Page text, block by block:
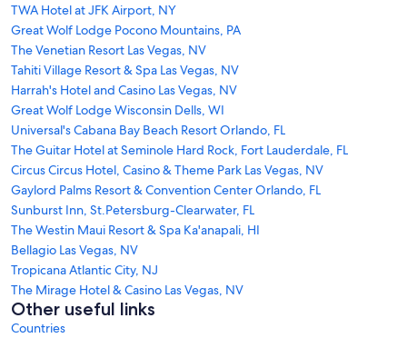
TWA Hotel at JFK Airport, NY
Great Wolf Lodge Pocono Mountains, PA
The Venetian Resort Las Vegas, NV
Tahiti Village Resort & Spa Las Vegas, NV
Harrah's Hotel and Casino Las Vegas, NV
Great Wolf Lodge Wisconsin Dells, WI
Universal's Cabana Bay Beach Resort Orlando, FL
The Guitar Hotel at Seminole Hard Rock, Fort Lauderdale, FL
Circus Circus Hotel, Casino & Theme Park Las Vegas, NV
Gaylord Palms Resort & Convention Center Orlando, FL
Sunburst Inn, St.Petersburg-Clearwater, FL
The Westin Maui Resort & Spa Ka'anapali, HI
Bellagio Las Vegas, NV
Tropicana Atlantic City, NJ
The Mirage Hotel & Casino Las Vegas, NV
Other useful links
Countries